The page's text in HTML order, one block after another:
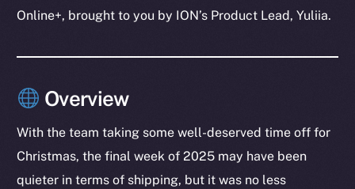
Online+, brought to you by ION’s Product Lead, Yuliia.
Overview
With the team taking some well-deserved time off for
Christmas, the final week of 2025 may have been
quieter in terms of shipping, but it was no less